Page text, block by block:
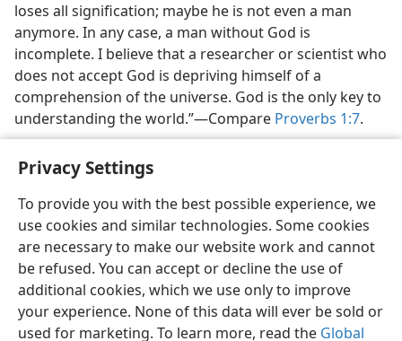
Privacy Settings
To provide you with the best possible experience, we
use cookies and similar technologies. Some cookies
are necessary to make our website work and cannot
be refused. You can accept or decline the use of
additional cookies, which we use only to improve
your experience. None of this data will ever be sold or
used for marketing. To learn more, read the Global
loses all signification; maybe he is not even a man
anymore. In any case, a man without God is
incomplete. I believe that a researcher or scientist who
does not accept God is depriving himself of a
comprehension of the universe. God is the only key to
understanding the world.”​—Compare Proverbs 1:7.
English Share Preferences
Copyright© 2026 Watch Tower Bible and Tract Society of Pennsylvania
Terms of Use Privacy Policy Privacy Settings
JW.ORG
Log In